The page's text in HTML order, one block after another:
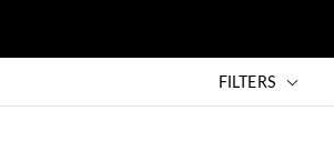
FILTERS